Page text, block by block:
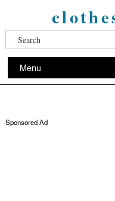
Menu
Sponsored Ad